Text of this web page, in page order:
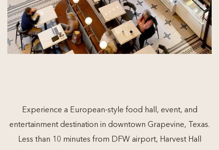
Experience a European-style food hall, event, and
entertainment destination in downtown Grapevine, Texas.
Less than 10 minutes from DFW airport, Harvest Hall